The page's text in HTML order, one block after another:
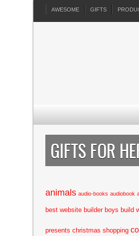
AWESOME GIFTS
GIFTS FOR
animals audio-books audiobook
best website builder boys build
presents christmas shopping